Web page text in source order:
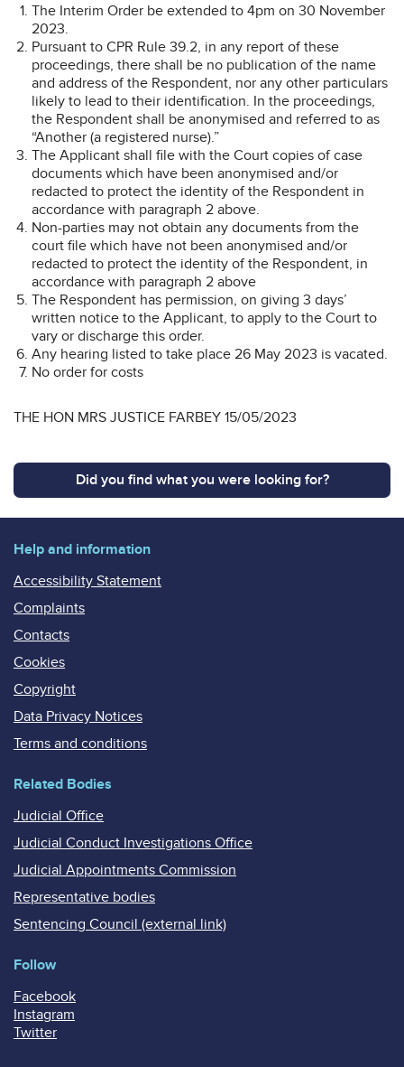
The Interim Order be extended to 4pm on 30 November
2023.
Pursuant to CPR Rule 39.2, in any report of these
proceedings, there shall be no publication of the name
and address of the Respondent, nor any other particulars
likely to lead to their identification. In the proceedings,
the Respondent shall be anonymised and referred to as
“Another (a registered nurse).”
The Applicant shall file with the Court copies of case
documents which have been anonymised and/or
redacted to protect the identity of the Respondent in
accordance with paragraph 2 above.
Non-parties may not obtain any documents from the
court file which have not been anonymised and/or
redacted to protect the identity of the Respondent, in
accordance with paragraph 2 above
The Respondent has permission, on giving 3 days’
written notice to the Applicant, to apply to the Court to
vary or discharge this order.
Any hearing listed to take place 26 May 2023 is vacated.
No order for costs
THE HON MRS JUSTICE FARBEY 15/05/2023
Did you find what you were looking for?
Help and information
Accessibility Statement
Complaints
Contacts
Cookies
Copyright
Data Privacy Notices
Terms and conditions
Related Bodies
Judicial Office
Judicial Conduct Investigations Office
Judicial Appointments Commission
Representative bodies
Sentencing Council (external link)
Follow
Facebook
Instagram
Twitter